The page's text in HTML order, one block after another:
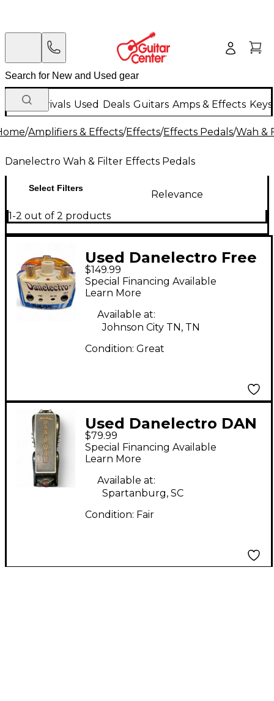
New Arrivals Used Deals Guitars Amps & Effects
/Amplifiers & Effects/Effects/Effects Pedals/Wah &
Danelectro Wah & Filter Effects Pedals
Select Filters
Relevance
1-2 out of 2 products
Used Danelectro Free
Speech Talk Box DTB-1
Effect Pedal
$149.99
Special Financing Available
Learn More
Available at:
Johnson City TN, TN
Condition: Great
Used Danelectro DAN
O WAH Effect Pedal
$79.99
Special Financing Available
Learn More
Available at:
Spartanburg, SC
Condition: Fair